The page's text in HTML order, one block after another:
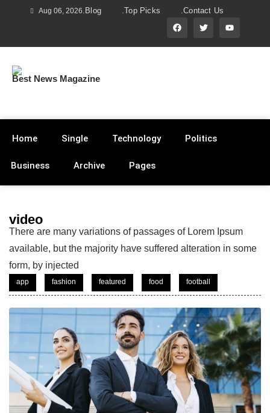
Aug 06, 2026.Blog .Top Picks .Contact Us
Best News Magazine
Home Single Technology Politics
Business Archive Pages
video
There are many variations of passages of Lorem Ipsum
available, but the majority have suffered alteration in some
form, by injected
app fashion featured food football